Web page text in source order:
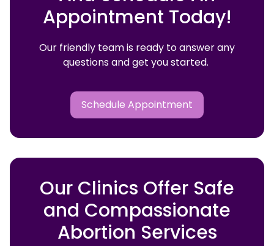
Appointment Today!
Our friendly team is ready to answer any
questions and get you started.
Schedule Appointment
Our Clinics Offer Safe
and Compassionate
Abortion Services